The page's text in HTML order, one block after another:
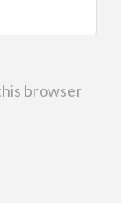
browser